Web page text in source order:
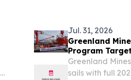
Jul. 31, 2026
Greenland
Program
Greenland
sails with full